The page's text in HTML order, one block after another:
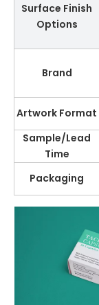
Surface Finish
Options
Brand
Artwork Format
Sample/Lead
Time
Packaging